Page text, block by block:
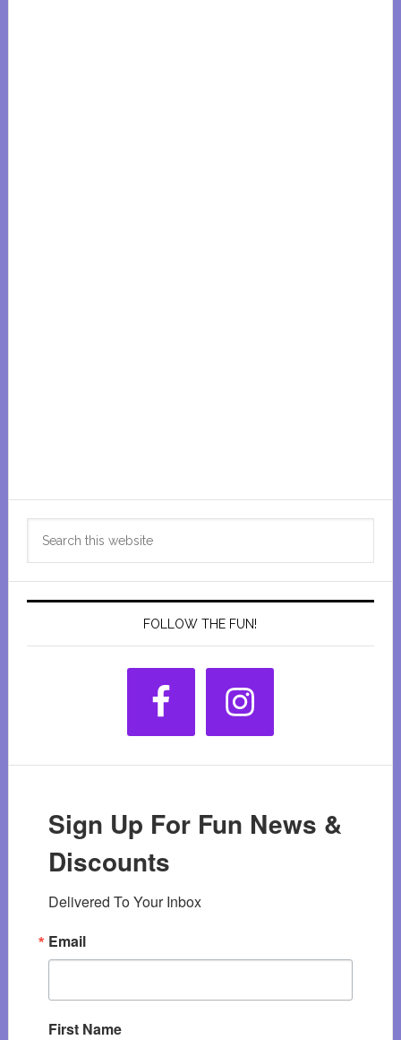
Primary
Sidebar
FOLLOW THE FUN!
Sign Up For Fun News &
Discounts
Delivered To Your Inbox
Email
First Name